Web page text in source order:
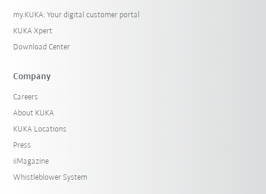
my.KUKA: Your digital customer portal
KUKA Xpert
Download Center
Company
Careers
About KUKA
KUKA Locations
Press
iiMagazine
Whistleblower System